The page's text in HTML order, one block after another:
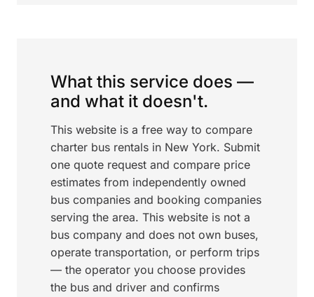
What this service does —
and what it doesn't.
This website is a free way to compare
charter bus rentals in New York. Submit
one quote request and compare price
estimates from independently owned
bus companies and booking companies
serving the area. This website is not a
bus company and does not own buses,
operate transportation, or perform trips
— the operator you choose provides
the bus and driver and confirms